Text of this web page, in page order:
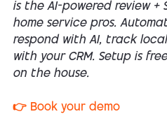
is the AI-powered review +
home service pros.
respond with AI, track
with your CRM. Setup is
on the house.
👉 Book your demo